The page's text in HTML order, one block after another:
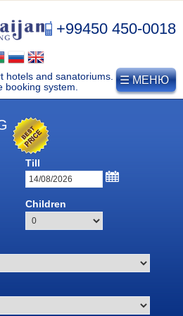
hotels and sanatoriums.
booking system.
+99450 450-0018
☰ МЕНЮ
Till
Children